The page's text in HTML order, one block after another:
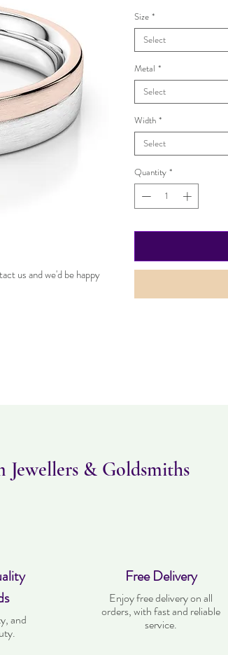
us and we'd be happy
Size *
Select
Metal *
Select
Width *
Select
Quantity *
Jewellers & Goldsmiths
and
Free Delivery
Enjoy free delivery on all
orders, with fast and reliable
service.